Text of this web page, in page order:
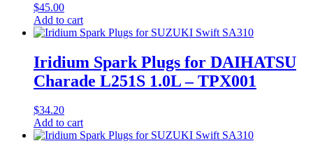
$45.00
Add to cart
Iridium Spark Plugs for DAIHATSU
Charade L251S 1.0L – TPX001
$34.20
Add to cart